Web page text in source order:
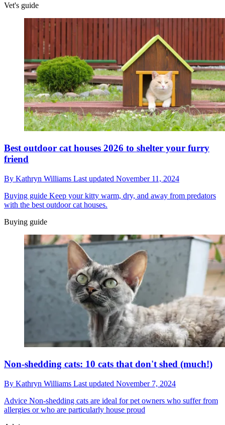
Vet's guide
Best outdoor cat houses 2026 to shelter your furry
friend
By Kathryn Williams Last updated November 11, 2024
Buying guide Keep your kitty warm, dry, and away from predators
with the best outdoor cat houses.
Buying guide
Non-shedding cats: 10 cats that don't shed (much!)
By Kathryn Williams Last updated November 7, 2024
Advice Non-shedding cats are ideal for pet owners who suffer from
allergies or who are particularly house proud